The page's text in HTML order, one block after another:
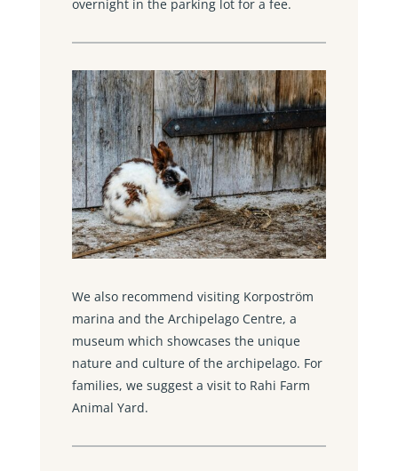
overnight in the parking lot for a fee.
We also recommend visiting Korpoström
marina and the Archipelago Centre, a
museum which showcases the unique
nature and culture of the archipelago. For
families, we suggest a visit to Rahi Farm
Animal Yard.